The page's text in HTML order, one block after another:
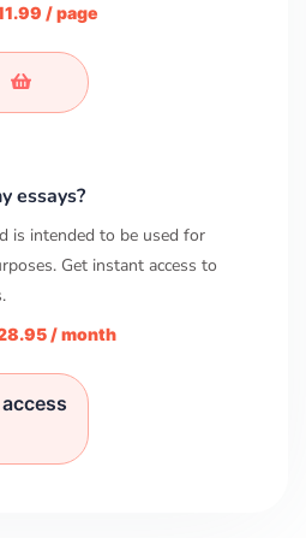
/ page
essays?
is intended to be used for
Get instant access to
/ month